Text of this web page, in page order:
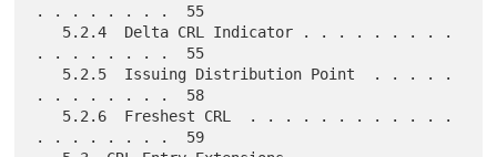
. . . . . . . .  55
. . . . . . . .  55
. . . . . . . .  58
. . . . . . . .  59